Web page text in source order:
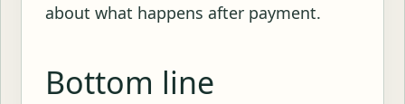
about what happens after payment.
Bottom line